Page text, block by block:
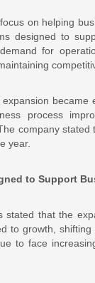
on helping
designed to
for
process
company
year.
to Support
stated that the
to growth,
to face